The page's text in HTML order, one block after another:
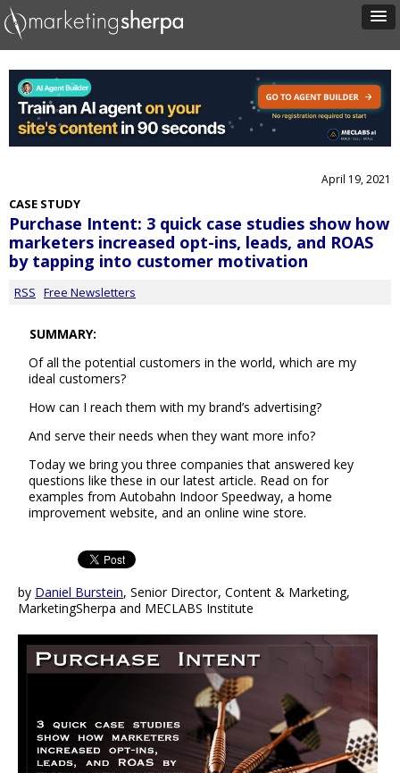
April 19, 2021
CASE STUDY
Purchase Intent: 3 quick case studies show how
marketers increased opt-ins, leads, and ROAS
by tapping into customer motivation
RSS Free Newsletters
SUMMARY:
Of all the potential customers in the world, which are my
ideal customers?
How can I reach them with my brand’s advertising?
And serve their needs when they want more info?
Today we bring you three companies that answered key
questions like these in our latest article. Read on for
examples from Autobahn Indoor Speedway, a home
improvement website, and an online wine store.
by Daniel Burstein, Senior Director, Content & Marketing,
MarketingSherpa and MECLABS Institute